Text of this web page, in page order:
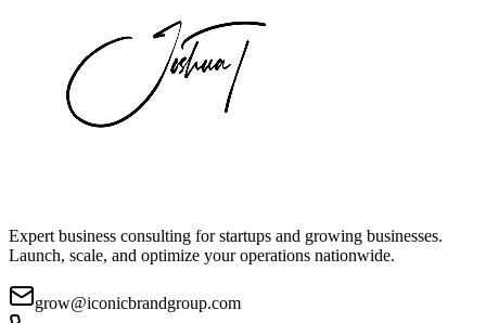
Expert business consulting for startups and growing businesses.
Launch, scale, and optimize your operations nationwide.
grow@iconicbrandgroup.com